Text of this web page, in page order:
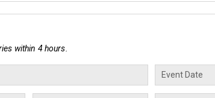
within 4 hours.